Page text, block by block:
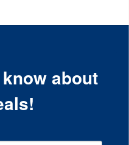
about